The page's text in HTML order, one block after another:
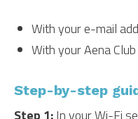
With your e-mail
With your Aena
Step-by-step
Step 1:In your Wi-Fi